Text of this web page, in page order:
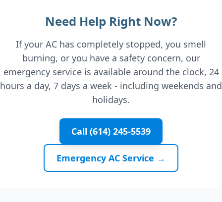
Need Help Right Now?
If your AC has completely stopped, you smell
burning, or you have a safety concern, our
emergency service is available around the clock, 24
hours a day, 7 days a week - including weekends and
holidays.
Call (614) 245-5539
Emergency AC Service →